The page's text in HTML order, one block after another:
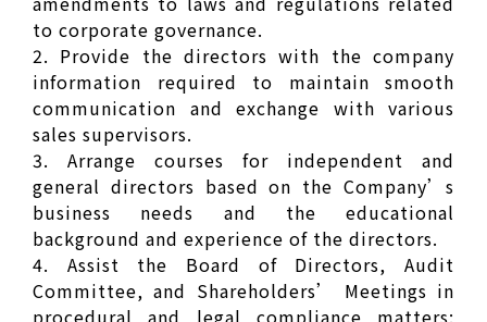
to corporate governance.
2. Provide the directors with the company
information required to maintain smooth
communication and exchange with various
sales supervisors.
3. Arrange courses for independent and
general directors based on the Company’s
business needs and the educational
background and experience of the directors.
4. Assist the Board of Directors, Audit
Committee, and Shareholders’ Meetings in